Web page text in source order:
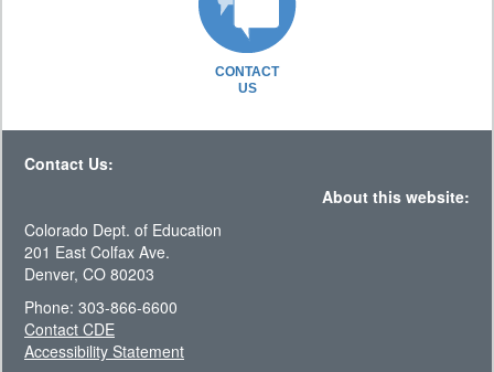
CONTACT
US
Contact Us:
About this website:
Colorado Dept. of Education
201 East Colfax Ave.
Denver, CO 80203
Phone: 303-866-6600
Contact CDE
Accessibility Statement